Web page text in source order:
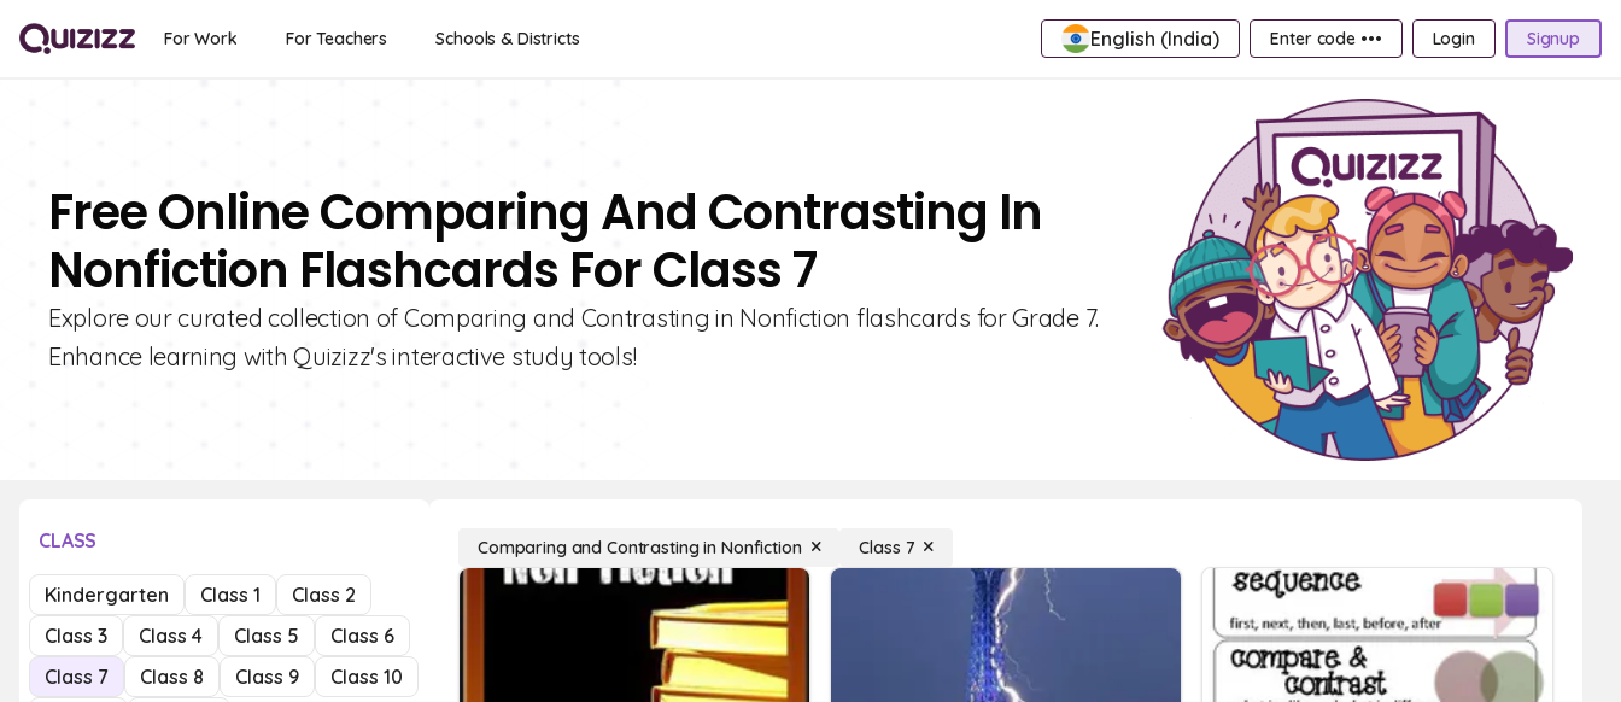
For Work For Teachers Schools & Districts English (India) Enter code ••• Login Signup
Free Online Comparing And Contrasting In
Nonfiction Flashcards For Class 7
Explore our curated collection of Comparing and Contrasting in Nonfiction flashcards for Grade 7.
Enhance learning with Quizizz's interactive study tools!
CLASS
Kindergarten Class 1
Class 2
Class 3
Class 4 Class 5
Class 6
Class 7
Class 8 Class 9
Class 10
Comparing and Contrasting in Nonfiction Class 7